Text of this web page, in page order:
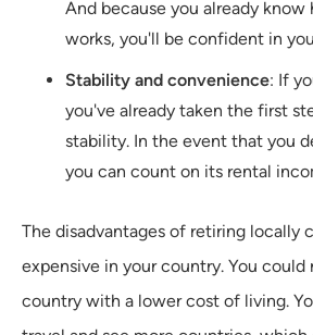
And because you already
works, you'll be confident in
Stability and convenience: If
you've already taken the first
stability. In the event that you
you can count on its rental
The disadvantages of retiring locally
expensive in your country. You could
country with a lower cost of living.